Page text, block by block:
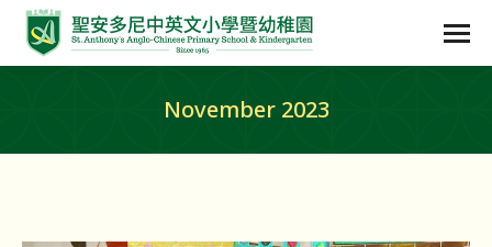
November 2023